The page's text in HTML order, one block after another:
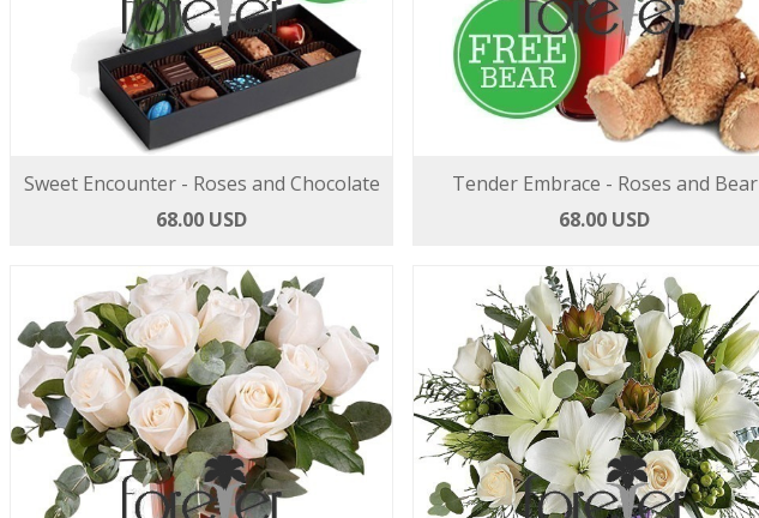
Sweet Encounter - Roses and Chocolate
68.00 USD
Tender Embrace - Roses and Bear
68.00 USD